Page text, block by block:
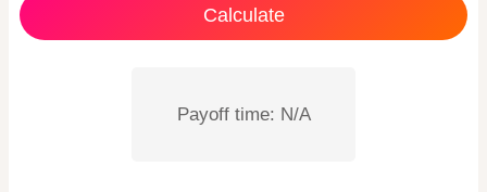
Calculate
Payoff time: N/A